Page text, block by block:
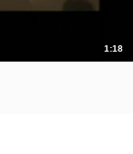
1:18